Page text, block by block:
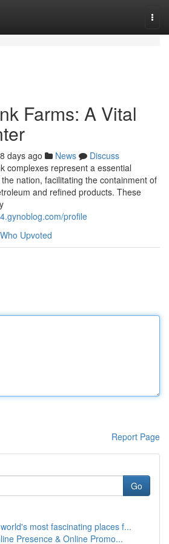
Farms: A Vital
days ago News
Discuss
complexes represent a essential
nation, facilitating the containment of
and refined products. These
profile
Who Upvoted
Report Page
Go
most fascinating places f...
Presence & Online Promo...